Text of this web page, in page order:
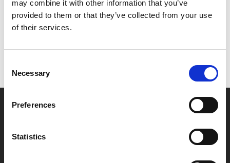
may combine it with other information that you’ve
provided to them or that they’ve collected from your use
of their services.
Selection
Necessary
Preferences
Statistics
MyPhoenix cardholders
Don’t forget to login to your account before purchasing
Say yes to £6.25 cinema
with zero admin fees